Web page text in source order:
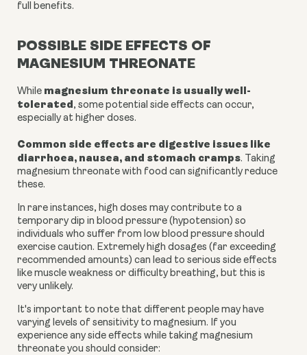
full benefits.
POSSIBLE SIDE EFFECTS OF
MAGNESIUM THREONATE
While magnesium threonate is usually well-
tolerated, some potential side effects can occur,
especially at higher doses.
Common side effects are digestive issues like
diarrhoea, nausea, and stomach cramps. Taking
magnesium threonate with food can significantly reduce
these.
In rare instances, high doses may contribute to a
temporary dip in blood pressure (hypotension) so
individuals who suffer from low blood pressure should
exercise caution. Extremely high dosages (far exceeding
recommended amounts) can lead to serious side effects
like muscle weakness or difficulty breathing, but this is
very unlikely.
It's important to note that different people may have
varying levels of sensitivity to magnesium. If you
experience any side effects while taking magnesium
threonate you should consider: